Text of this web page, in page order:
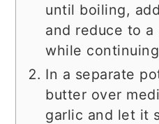
until boiling,
and reduce to a
while
In a separate
butter over
garlic and let it